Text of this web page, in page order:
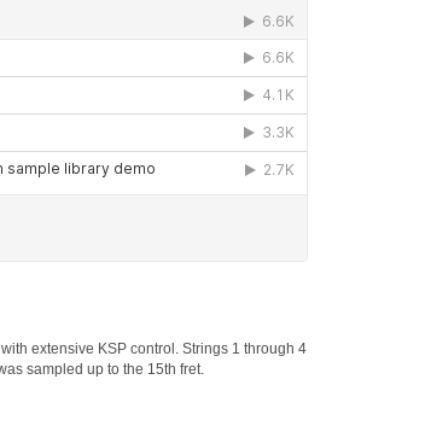
extensive KSP control. Strings 1 through 4
sampled up to the 15th fret.